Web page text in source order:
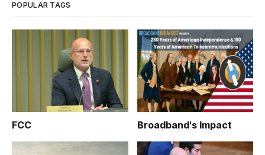
POPULAR TAGS
FCC Broadband's Impact